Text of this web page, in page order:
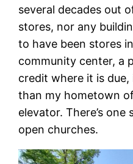
several decades out
stores, nor any
to have been stores
community center, a
credit where it is
than my hometown
elevator. There’s
open churches.